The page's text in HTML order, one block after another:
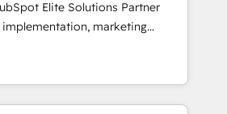
training, and
that you receive the best
possible. Whether you are
seeking to turn around a poor
the change management
Elite Solutions Partner
marketing
RevOps consulting, data
lifecycle automation,
reporting. HubSpot,
enterprise stacks. Digital